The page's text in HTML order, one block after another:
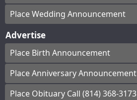
Place Wedding Announcement
Advertise
Place Birth Announcement
Place Anniversary Announcement
Place Obituary Call (814) 368-3173